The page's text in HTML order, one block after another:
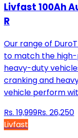
Livfast 100Ah
R
Our range of
to match the
heavy-duty
cranking and
vehicle perform
Rs. 19,999Rs. 26,250
Livfast